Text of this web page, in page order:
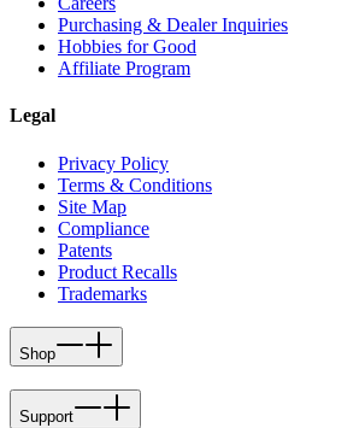
Purchasing & Dealer Inquiries
Hobbies for Good
Affiliate Program
Legal
Privacy Policy
Terms & Conditions
Site Map
Compliance
Patents
Product Recalls
Trademarks
Shop
Support